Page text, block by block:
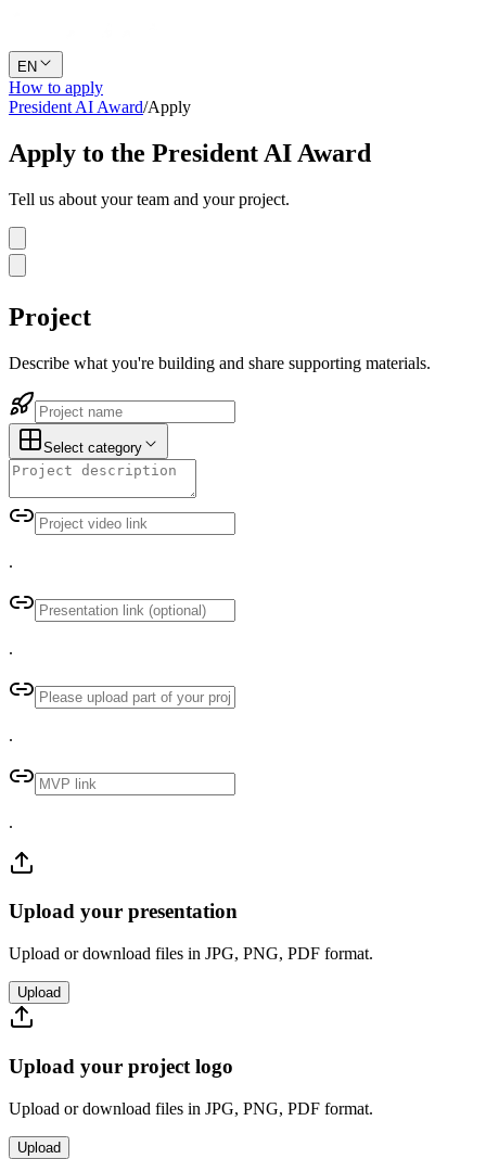
EN
How to apply
President AI Award/Apply
Apply to the President AI Award
Tell us about your team and your project.
Project
Describe what you're building and share supporting materials.
Select category
.
.
.
.
Upload your presentation
Upload or download files in JPG, PNG, PDF format.
Upload
Upload your project logo
Upload or download files in JPG, PNG, PDF format.
Upload